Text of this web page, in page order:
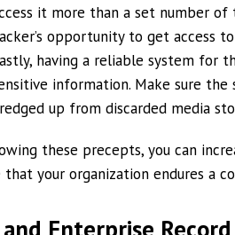
it more than a set number of
opportunity to get access
having a reliable system for
information. Make sure the
up from discarded media
these precepts, you can
that your organization endures a